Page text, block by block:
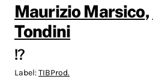
Maurizio Marsico,
Tondini
!?
Label:TIBProd.